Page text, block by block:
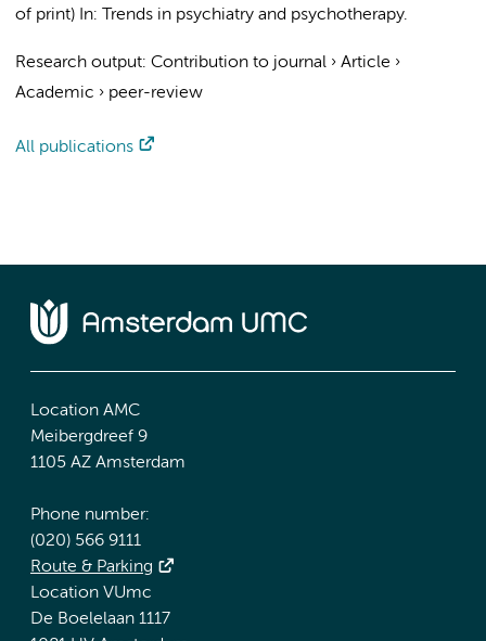
of print) In: Trends in psychiatry and psychotherapy.
Research output: Contribution to journal › Article ›
Academic › peer-review
All publications
Location AMC
Meibergdreef 9
1105 AZ Amsterdam
Phone number:
(020) 566 9111
Route & Parking
Location VUmc
De Boelelaan 1117